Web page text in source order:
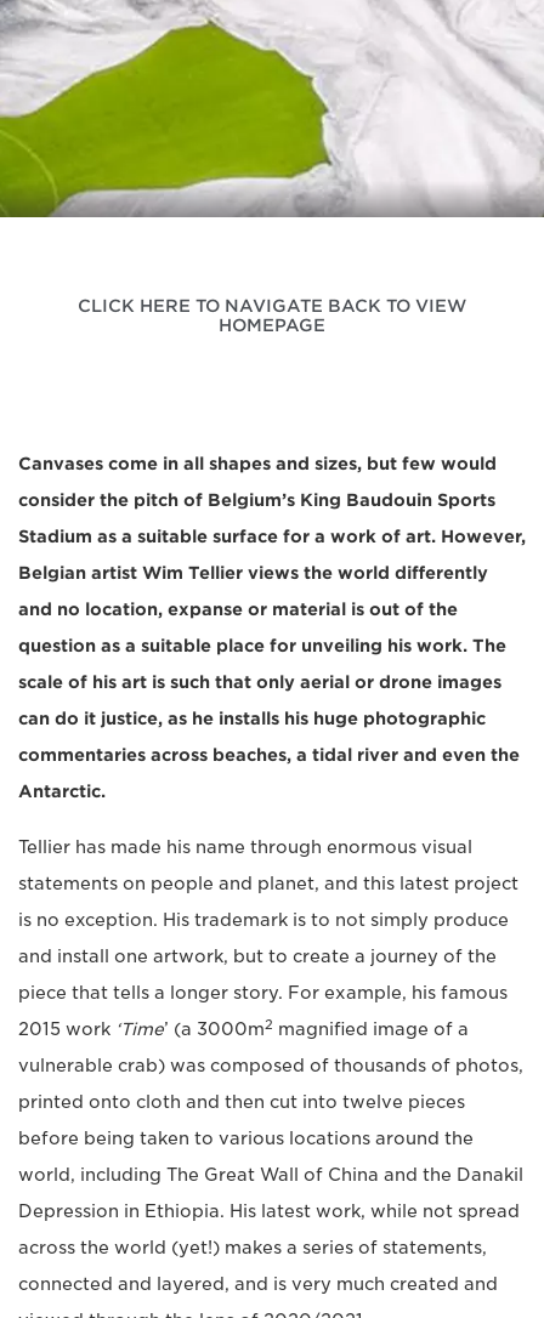
CLICK HERE TO NAVIGATE BACK TO VIEW
HOMEPAGE
Canvases come in all shapes and sizes, but few would
consider the pitch of Belgium’s King Baudouin Sports
Stadium as a suitable surface for a work of art. However,
Belgian artist Wim Tellier views the world differently
and no location, expanse or material is out of the
question as a suitable place for unveiling his work. The
scale of his art is such that only aerial or drone images
can do it justice, as he installs his huge photographic
commentaries across beaches, a tidal river and even the
Antarctic.
Tellier has made his name through enormous visual
statements on people and planet, and this latest project
is no exception. His trademark is to not simply produce
and install one artwork, but to create a journey of the
piece that tells a longer story. For example, his famous
2015 work ‘Time’ (a 3000m2 magnified image of a
vulnerable crab) was composed of thousands of photos,
printed onto cloth and then cut into twelve pieces
before being taken to various locations around the
world, including The Great Wall of China and the Danakil
Depression in Ethiopia. His latest work, while not spread
across the world (yet!) makes a series of statements,
connected and layered, and is very much created and